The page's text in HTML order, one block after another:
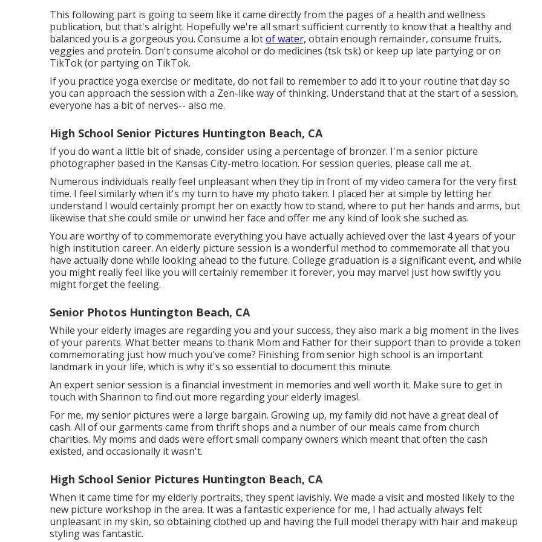
This following part is going to seem like it came directly from the pages of a health and wellness
publication, but that's alright. Hopefully we're all smart sufficient currently to know that a healthy and
balanced you is a gorgeous you. Consume a lotof water, obtain enough remainder, consume fruits,
veggies and protein. Don't consume alcohol or do medicines (tsk tsk) or keep up late partying or on
TikTok (or partying on TikTok.
If you practice yoga exercise or meditate, do not fail to remember to add it to your routine that day so
you can approach the session with a Zen-like way of thinking. Understand that at the start of a session,
everyone has a bit of nerves-- also me.
High School Senior Pictures Huntington Beach, CA
If you do want a little bit of shade, consider using a percentage of bronzer. I'm a senior picture
photographer based in the Kansas City-metro location. For session queries, please call me at.
Numerous individuals really feel unpleasant when they tip in front of my video camera for the very first
time. I feel similarly when it's my turn to have my photo taken. I placed her at simple by letting her
understand I would certainly prompt her on exactly how to stand, where to put her hands and arms, but
likewise that she could smile or unwind her face and offer me any kind of look she suched as.
You are worthy of to commemorate everything you have actually achieved over the last 4 years of your
high institution career. An elderly picture session is a wonderful method to commemorate all that you
have actually done while looking ahead to the future. College graduation is a significant event, and while
you might really feel like you will certainly remember it forever, you may marvel just how swiftly you
might forget the feeling.
Senior Photos Huntington Beach, CA
While your elderly images are regarding you and your success, they also mark a big moment in the lives
of your parents. What better means to thank Mom and Father for their support than to provide a token
commemorating just how much you've come? Finishing from senior high school is an important
landmark in your life, which is why it's so essential to document this minute.
An expert senior session is a financial investment in memories and well worth it. Make sure to get in
touch with Shannon to find out more regarding your elderly images!.
For me, my senior pictures were a large bargain. Growing up, my family did not have a great deal of
cash. All of our garments came from thrift shops and a number of our meals came from church
charities. My moms and dads were effort small company owners which meant that often the cash
existed, and occasionally it wasn't.
High School Senior Pictures Huntington Beach, CA
When it came time for my elderly portraits, they spent lavishly. We made a visit and mosted likely to the
new picture workshop in the area. It was a fantastic experience for me, I had actually always felt
unpleasant in my skin, so obtaining clothed up and having the full model therapy with hair and makeup
styling was fantastic.